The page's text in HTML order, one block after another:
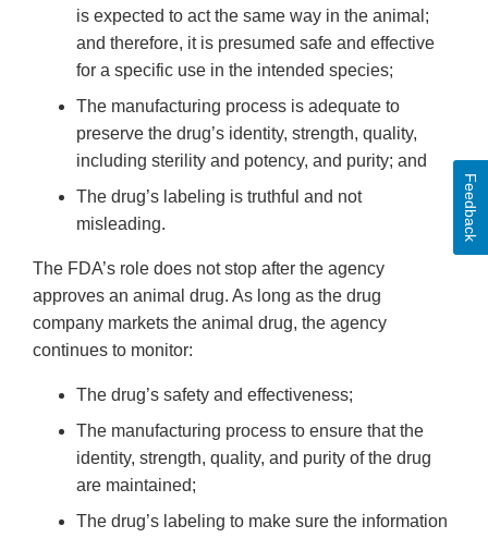
is expected to act the same way in the animal;
and therefore, it is presumed safe and effective
for a specific use in the intended species;
The manufacturing process is adequate to
preserve the drug’s identity, strength, quality,
including sterility and potency, and purity; and
The drug’s labeling is truthful and not
misleading.
The FDA’s role does not stop after the agency
approves an animal drug. As long as the drug
company markets the animal drug, the agency
continues to monitor:
The drug’s safety and effectiveness;
The manufacturing process to ensure that the
identity, strength, quality, and purity of the drug
are maintained;
The drug’s labeling to make sure the information
Feedback